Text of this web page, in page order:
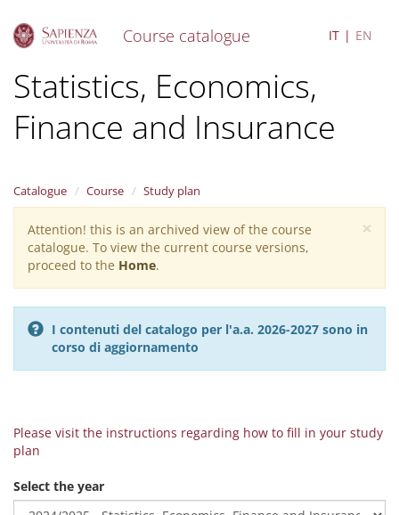
Course catalogue IT EN
Statistics, Economics,
Finance and Insurance
Catalogue Course Study plan
×
Warning
message
Attention! this is an archived view of the course
catalogue. To view the current course versions,
proceed to the Home.
I contenuti del catalogo per l'a.a. 2026-2027 sono in
corso di aggiornamento
Please visit the instructions regarding how to fill in your study
plan
Select the year